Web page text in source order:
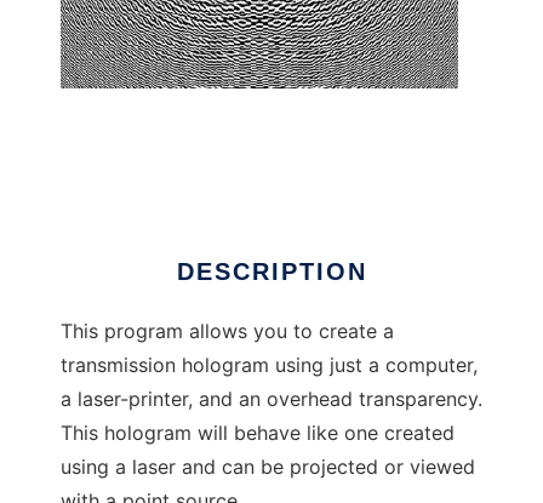
DESCRIPTION
This program allows you to create a
transmission hologram using just a computer,
a laser-printer, and an overhead transparency.
This hologram will behave like one created
using a laser and can be projected or viewed